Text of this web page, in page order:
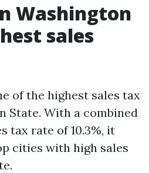
Washington
sales
of the highest sales tax
State. With a combined
tax rate of 10.3%, it
cities with high sales